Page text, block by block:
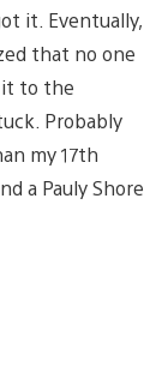
it. Eventually,
that no one
it to the
Probably
my 17th
a Pauly Shore